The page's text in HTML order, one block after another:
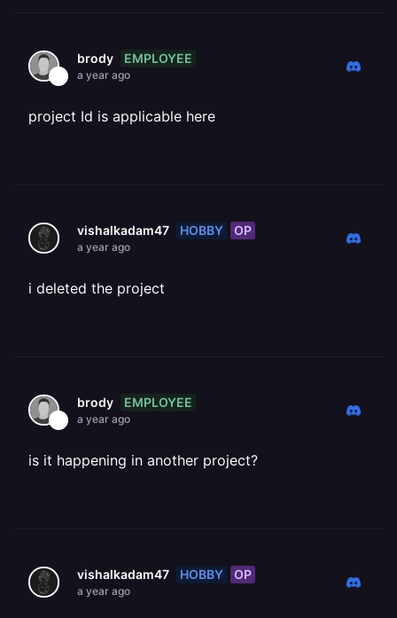
brody EMPLOYEE
a year ago
project Id is applicable here
vishalkadam47 HOBBY OP
a year ago
i deleted the project
brody EMPLOYEE
a year ago
is it happening in another project?
vishalkadam47 HOBBY OP
a year ago